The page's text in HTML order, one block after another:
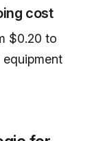
cost
$0.20 to